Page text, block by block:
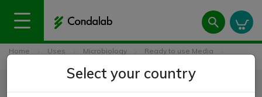
Home Uses Microbiology
Ready to use Media
Tetrathionate MK Broth Base
Select your country